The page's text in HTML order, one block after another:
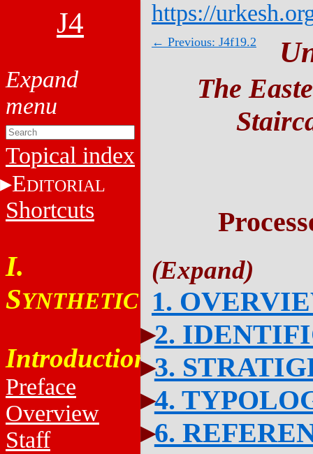
J4
Topical index
EDITORIAL
Shortcuts
I.
SYNTHETIC
Introduction
Preface
Overview
Staff
https://
← Previous: J4f19.2
The
1.
2.
3.
4.
6.